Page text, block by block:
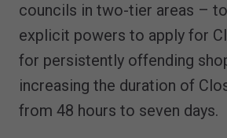
councils in two-tier areas –
explicit powers to apply for
for persistently offending
increasing the duration of
from 48 hours to seven days.